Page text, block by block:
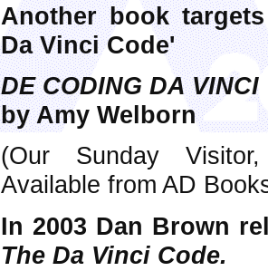
Another book
Da Vinci Code'
DE CODING DA VINCI
by Amy Welborn
(Our Sunday
Available from AD
In 2003 Dan Brown
The Da Vinci Code.